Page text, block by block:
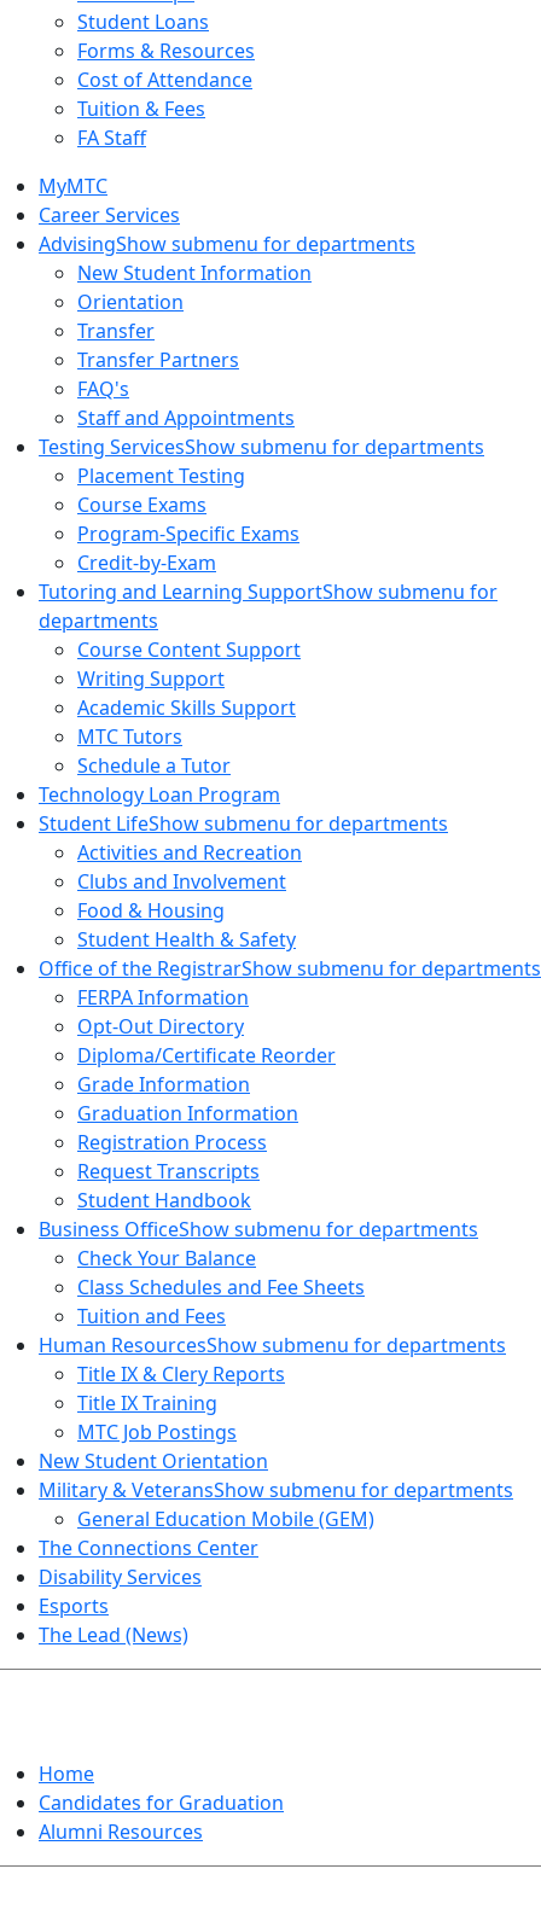
Student Loans
Forms & Resources
Cost of Attendance
Tuition & Fees
FA Staff
MyMTC
Career Services
AdvisingShow submenu for departments
New Student Information
Orientation
Transfer
Transfer Partners
FAQ's
Staff and Appointments
Testing ServicesShow submenu for departments
Placement Testing
Course Exams
Program-Specific Exams
Credit-by-Exam
Tutoring and Learning SupportShow submenu for
departments
Course Content Support
Writing Support
Academic Skills Support
MTC Tutors
Schedule a Tutor
Technology Loan Program
Student LifeShow submenu for departments
Activities and Recreation
Clubs and Involvement
Food & Housing
Student Health & Safety
Office of the RegistrarShow submenu for departments
FERPA Information
Opt-Out Directory
Diploma/Certificate Reorder
Grade Information
Graduation Information
Registration Process
Request Transcripts
Student Handbook
Business OfficeShow submenu for departments
Check Your Balance
Class Schedules and Fee Sheets
Tuition and Fees
Human ResourcesShow submenu for departments
Title IX & Clery Reports
Title IX Training
MTC Job Postings
New Student Orientation
Military & VeteransShow submenu for departments
General Education Mobile (GEM)
The Connections Center
Disability Services
Esports
The Lead (News)
Home
Candidates for Graduation
Alumni Resources